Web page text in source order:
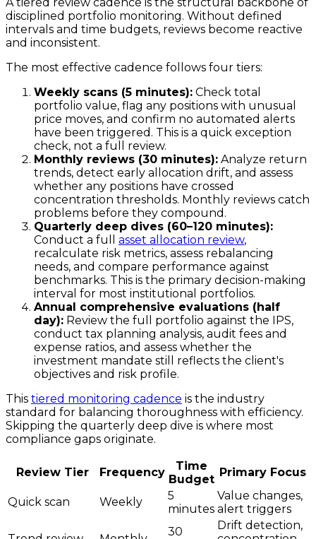
A tiered review cadence is the structural backbone of
disciplined portfolio monitoring. Without defined
intervals and time budgets, reviews become reactive
and inconsistent.
The most effective cadence follows four tiers:
Weekly scans (5 minutes): Check total
portfolio value, flag any positions with unusual
price moves, and confirm no automated alerts
have been triggered. This is a quick exception
check, not a full review.
Monthly reviews (30 minutes): Analyze return
trends, detect early allocation drift, and assess
whether any positions have crossed
concentration thresholds. Monthly reviews catch
problems before they compound.
Quarterly deep dives (60–120 minutes):
Conduct a full asset allocation review,
recalculate risk metrics, assess rebalancing
needs, and compare performance against
benchmarks. This is the primary decision-making
interval for most institutional portfolios.
Annual comprehensive evaluations (half
day): Review the full portfolio against the IPS,
conduct tax planning analysis, audit fees and
expense ratios, and assess whether the
investment mandate still reflects the client's
objectives and risk profile.
This tiered monitoring cadence is the industry
standard for balancing thoroughness with efficiency.
Skipping the quarterly deep dive is where most
compliance gaps originate.
Review Tier Frequency
Time
Budget
Primary Focus
Quick scan Weekly
5
minutes
Value changes,
alert triggers
30
Drift detection,